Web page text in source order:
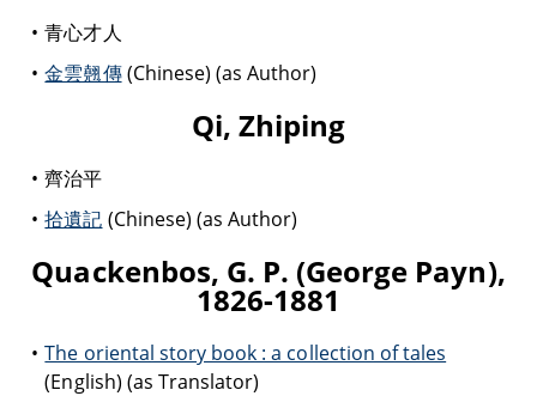
青心才人
金雲翹傳(Chinese) (as Author)
Qi, Zhiping
齊治平
拾遺記 (Chinese) (as Author)
Quackenbos, G. P. (George Payn),
1826-1881
The oriental story book : a collection of tales
(English) (as Translator)